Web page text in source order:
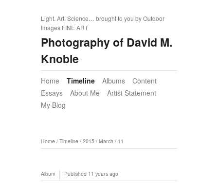
Light. Art. Science… brought to you by Outdoor
Images FINE ART
Photography of David M.
Knoble
Home Timeline Albums
Content
Essays
About Me
Artist Statement
My Blog
Home / Timeline / 2015 / March / 11
Album Published 11 years ago